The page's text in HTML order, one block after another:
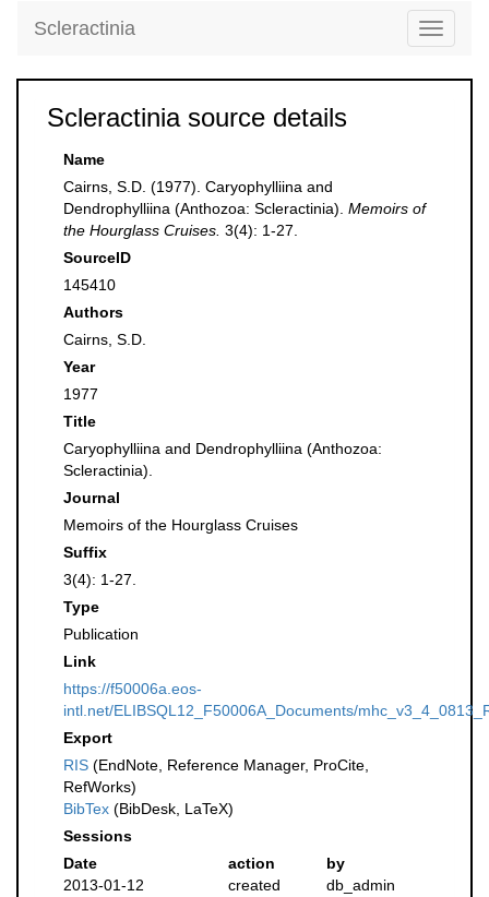
Toggle
Scleractinia
Scleractinia source details
Name
Cairns, S.D. (1977). Caryophylliina and
Dendrophylliina (Anthozoa: Scleractinia). Memoirs of
the Hourglass Cruises. 3(4): 1-27.
SourceID
145410
Authors
Cairns, S.D.
Year
1977
Title
Caryophylliina and Dendrophylliina (Anthozoa:
Scleractinia).
Journal
Memoirs of the Hourglass Cruises
Suffix
3(4): 1-27.
Type
Publication
Link
https://f50006a.eos-
intl.net/ELIBSQL12_F50006A_Documents/
Export
RIS (EndNote, Reference Manager, ProCite,
RefWorks)
BibTex (BibDesk, LaTeX)
Sessions
Date
action
by
2013-01-12
created db_admin